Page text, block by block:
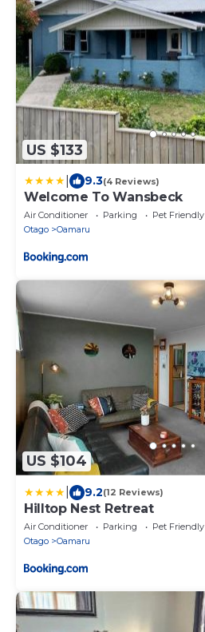
US $133
9.3(4 Reviews)
Welcome To Wansbeck
Air Conditioner Parking
Pet Friendly
Otago
Oamaru
US $104
9.2(12 Reviews)
Hilltop Nest Retreat
Air Conditioner Parking
Pet Friendly
Otago
Oamaru